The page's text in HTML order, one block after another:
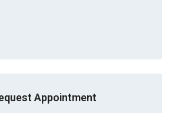
Appointment